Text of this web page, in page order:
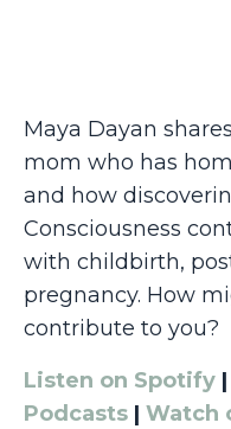
Maya Dayan
mom who has
and how
Consciousness
with childbirth,
pregnancy. How
contribute to you?
Listen on Spotify |
Podcasts | Watch